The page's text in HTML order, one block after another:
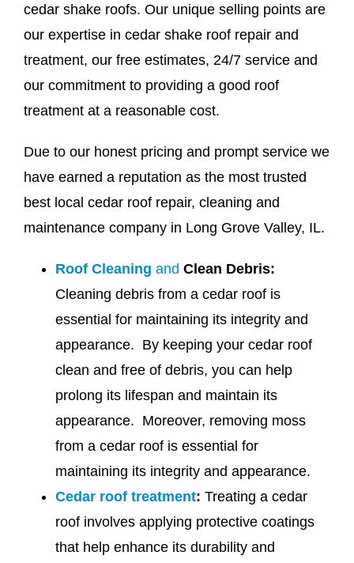
cedar shake roofs. Our unique selling points are
our expertise in cedar shake roof repair and
treatment, our free estimates, 24/7 service and
our commitment to providing a good roof
treatment at a reasonable cost.
Due to our honest pricing and prompt service we
have earned a reputation as the most trusted
best local cedar roof repair, cleaning and
maintenance company in Long Grove Valley, IL.
Roof Cleaning and Clean Debris:
Cleaning debris from a cedar roof is
essential for maintaining its integrity and
appearance. By keeping your cedar roof
clean and free of debris, you can help
prolong its lifespan and maintain its
appearance. Moreover, removing moss
from a cedar roof is essential for
maintaining its integrity and appearance.
Cedar roof treatment: Treating a cedar
roof involves applying protective coatings
that help enhance its durability and